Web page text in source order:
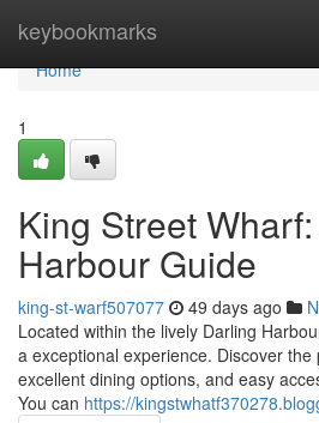
keybookmarks
Home
Home
1
King Street
Harbour Guide
king-st-warf507077 49 days ago
Located within the lively Darling
a exceptional experience. Discover
excellent dining options, and easy
You can https://